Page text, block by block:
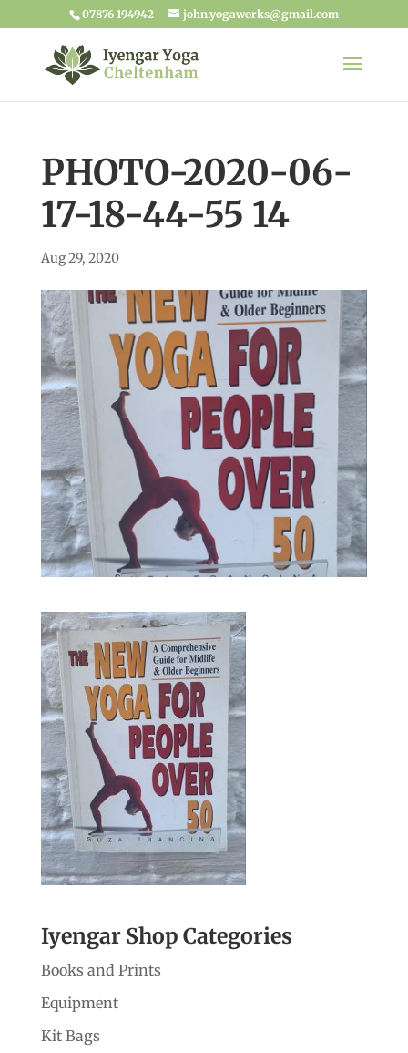
07876 194942 john.yogaworks@gmail.com
PHOTO-2020-06-
17-18-44-55 14
Aug 29, 2020
Iyengar Shop Categories
Books and Prints
Equipment
Kit Bags